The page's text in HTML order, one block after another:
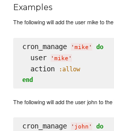
Examples
The following will add the user mike to the
cron_manage ' mike ' do
  user
' mike '
  action
:allow
end
The following will add the user john to the
cron_manage ' john ' do